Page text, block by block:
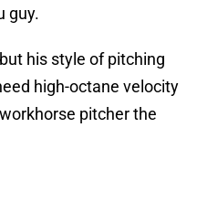
guy.
his style of pitching
high-octane velocity
pitcher the